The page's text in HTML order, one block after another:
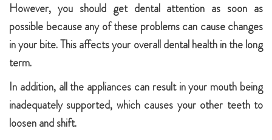
However, you should get dental attention as soon as
possible because any of these problems can cause changes
in your bite. This affects your overall dental health in the long
term.
In addition, all the appliances can result in your mouth being
inadequately supported, which causes your other teeth to
loosen and shift.